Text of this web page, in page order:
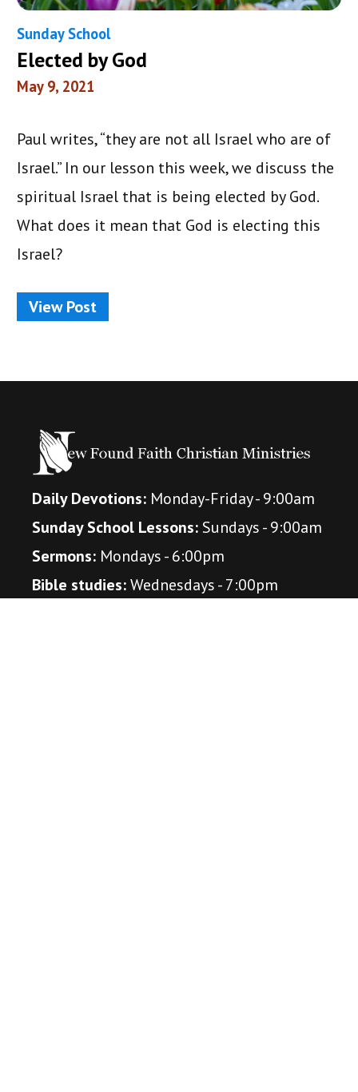
Sunday School
Elected by God
May 9, 2021
Paul writes, “they are not all Israel who are of
Israel.” In our lesson this week, we discuss the
spiritual Israel that is being elected by God.
What does it mean that God is electing this
Israel?
View Post
Daily Devotions: Monday-Friday - 9:00am
Sunday School Lessons:Sundays - 9:00am
Sermons: Mondays - 6:00pm
Bible studies:Wednesdays - 7:00pm